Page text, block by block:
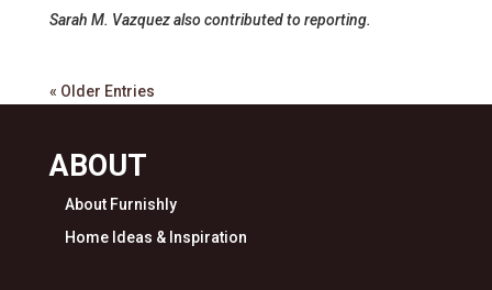
Sarah M. Vazquez also contributed to reporting.
« Older Entries
ABOUT
About Furnishly
Home Ideas & Inspiration